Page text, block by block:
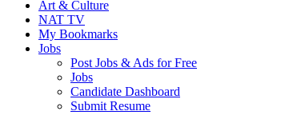
Art & Culture
NAT TV
My Bookmarks
Jobs
Post Jobs & Ads for Free
Jobs
Candidate Dashboard
Submit Resume